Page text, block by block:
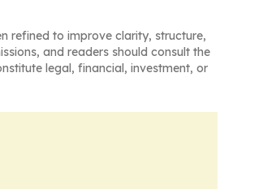
refined to improve clarity, structure,
and readers should consult the
legal, financial, investment, or